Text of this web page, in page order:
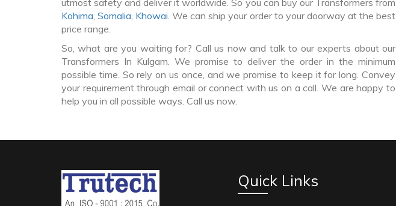
utmost safety and deliver it worldwide. So you can buy our Transformers from
Kohima,Somalia, Khowai. We can ship your order to your doorway at the best
price range.
So, what are you waiting for? Call us now and talk to our experts about our
Transformers In Kulgam. We promise to deliver the order in the minimum
possible time. So rely on us once, and we promise to keep it for long. Convey
your requirement through email or connect with us on a call. We are happy to
help you in all possible ways. Call us now.
Quick Links